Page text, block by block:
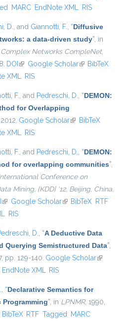
MARC EndNote XML RIS
D., and Giannotti, F., “Diffusive
a data-driven study”, in
Networks CompleNet,
DOI (link is external)
Google Scholar(link isBibTeX
XML RIS
F., and Pedreschi, D., “DEMON:
for Overlapping
Google Scholar(link is external)
BibTeX
XML RIS
F., and Pedreschi, D., “DEMON:
for overlapping communities”,
Conference on
Mining, {KDD} '12, Beijing, China,
(link is external)
Google Scholar(link is external)
BibTeX RTF
RIS
D., “A Deductive Data
Querying Semistructured Data”,
pp. 129-140. Google Scholar(link is
EndNote XML RIS
, “Declarative Semantics for
”, in LPNMR, 1990,
is external)
BibTeX RTF Tagged MARC